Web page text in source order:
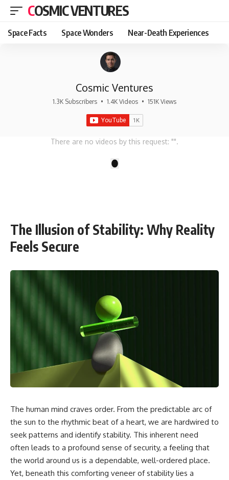
COSMIC VENTURES
Space Facts Space Wonders Near-Death Experiences
Cosmic Ventures
1.3K Subscribers • 1.4K Videos • 151K Views
There are no videos by this request: "".
The Illusion of Stability: Why Reality
Feels Secure
The human mind craves order. From the predictable arc of
the sun to the rhythmic beat of a heart, we are hardwired to
seek patterns and identify stability. This inherent need
often leads to a profound sense of security, a feeling that
the world around us is a dependable, well-ordered place.
Yet, beneath this comforting veneer of stability lies a